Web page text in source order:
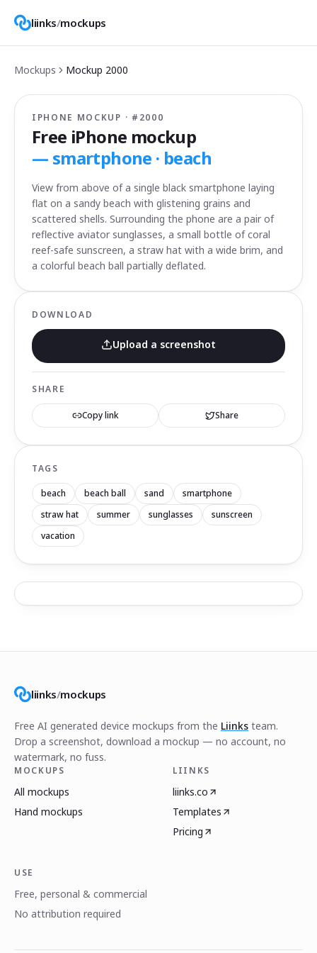
liinks/mockups
Mockups Mockup 2000
IPHONE MOCKUP · # 2000
Free iPhone mockup
— smartphone · beach
View from above of a single black smartphone laying
flat on a sandy beach with glistening grains and
scattered shells. Surrounding the phone are a pair of
reflective aviator sunglasses, a small bottle of coral
reef-safe sunscreen, a straw hat with a wide brim, and
a colorful beach ball partially deflated.
DOWNLOAD
Upload a screenshot
SHARE
Copy link Share
TAGS
beach beach ball sand
smartphone
straw hat
summer sunglasses
sunscreen
vacation
liinks/mockups
Free AI generated device mockups from the Liinks team.
Drop a screenshot, download a mockup — no account, no
watermark, no fuss.
MOCKUPS
All mockups
Hand mockups
LIINKS
liinks.co
Templates
Pricing
USE
Free, personal & commercial
No attribution required